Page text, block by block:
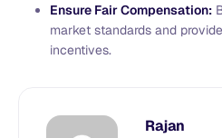
Ensure Fair Compensation:
market standards and
incentives.
Rajan